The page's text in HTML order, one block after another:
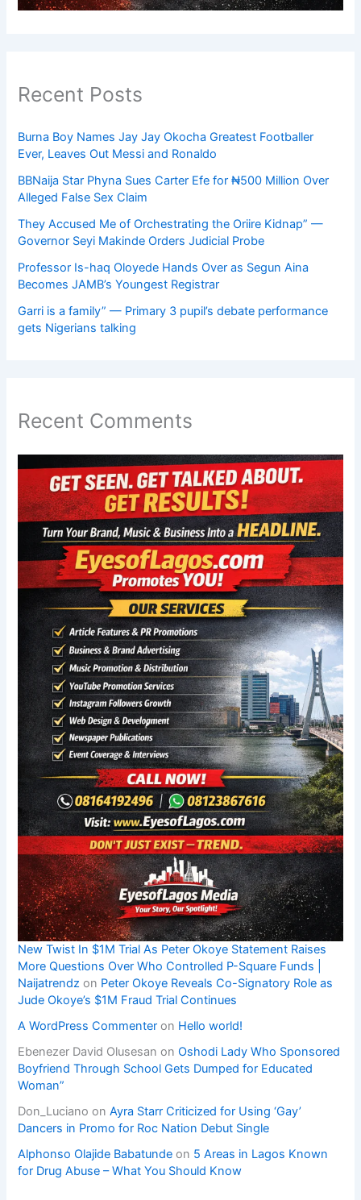
Recent Posts
Burna Boy Names Jay Jay Okocha Greatest Footballer
Ever, Leaves Out Messi and Ronaldo
BBNaija Star Phyna Sues Carter Efe for ₦500 Million Over
Alleged False Sex Claim
They Accused Me of Orchestrating the Oriire Kidnap” —
Governor Seyi Makinde Orders Judicial Probe
Professor Is-haq Oloyede Hands Over as Segun Aina
Becomes JAMB’s Youngest Registrar
Garri is a family” — Primary 3 pupil’s debate performance
gets Nigerians talking
Recent Comments
New Twist In $1M Trial As Peter Okoye Statement Raises
More Questions Over Who Controlled P-Square Funds |
Naijatrendz on Peter Okoye Reveals Co-Signatory Role as
Jude Okoye’s $1M Fraud Trial Continues
A WordPress Commenter on Hello world!
Ebenezer David Olusesan onOshodi Lady Who Sponsored
Boyfriend Through School Gets Dumped for Educated
Woman”
Don_Luciano onAyra Starr Criticized for Using ‘Gay’
Dancers in Promo for Roc Nation Debut Single
Alphonso Olajide Babatunde on 5 Areas in Lagos Known
for Drug Abuse – What You Should Know